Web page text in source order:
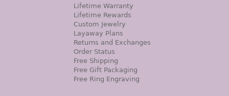
Lifetime Warranty
Lifetime Rewards
Custom Jewelry
Layaway Plans
Returns and Exchanges
Order Status
Free Shipping
Free Gift Packaging
Free Ring Engraving